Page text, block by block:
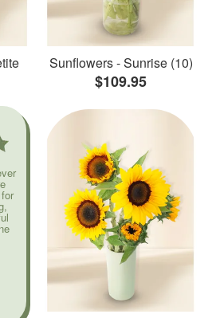
Sunflowers - Sunrise (10)
$109.95